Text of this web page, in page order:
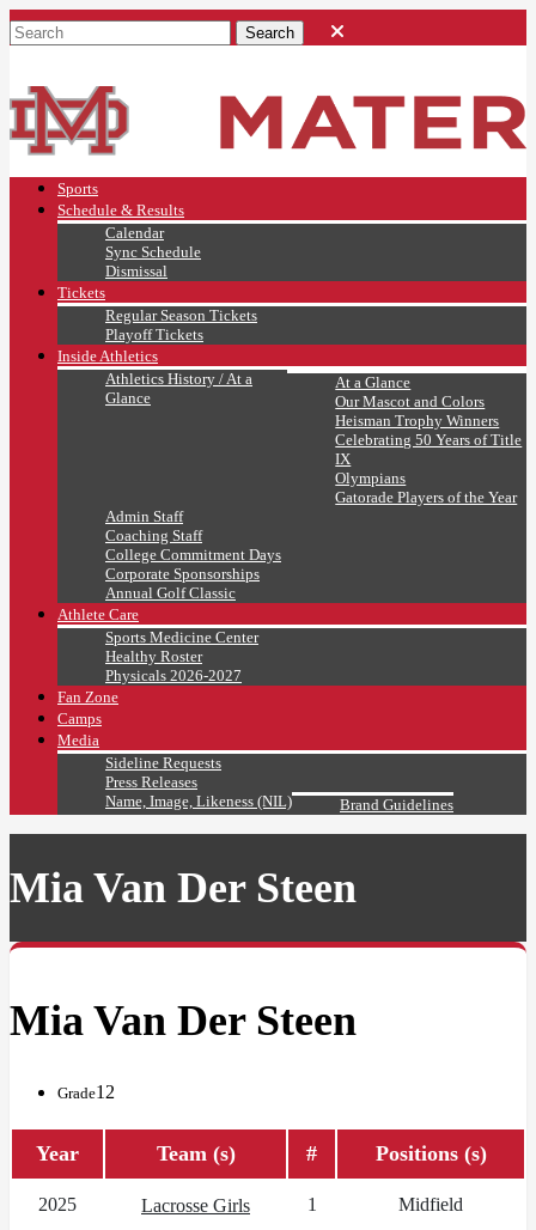
Sports
Schedule & Results
Calendar
Sync Schedule
Dismissal
Tickets
Regular Season Tickets
Playoff Tickets
Inside Athletics
Athletics History / At a
Glance
At a Glance
Our Mascot and Colors
Heisman Trophy Winners
Celebrating 50 Years of Title
IX
Olympians
Gatorade Players of the Year
Admin Staff
Coaching Staff
College Commitment Days
Corporate Sponsorships
Annual Golf Classic
Athlete Care
Sports Medicine Center
Healthy Roster
Physicals 2026-2027
Fan Zone
Camps
Media
Sideline Requests
Press Releases
Name, Image, Likeness (NIL)
Brand Guidelines
Mia Van Der Steen
Mia Van Der Steen
Grade12
Year Team (s) # Positions (s)
2025 Lacrosse Girls 1 Midfield